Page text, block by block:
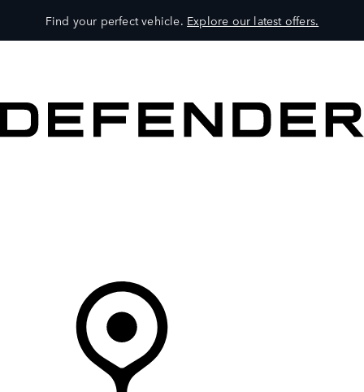
Find your perfect vehicle. Explore our latest offers.